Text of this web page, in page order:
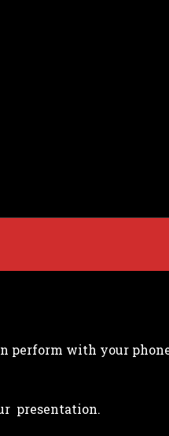
perform with your
presentation.